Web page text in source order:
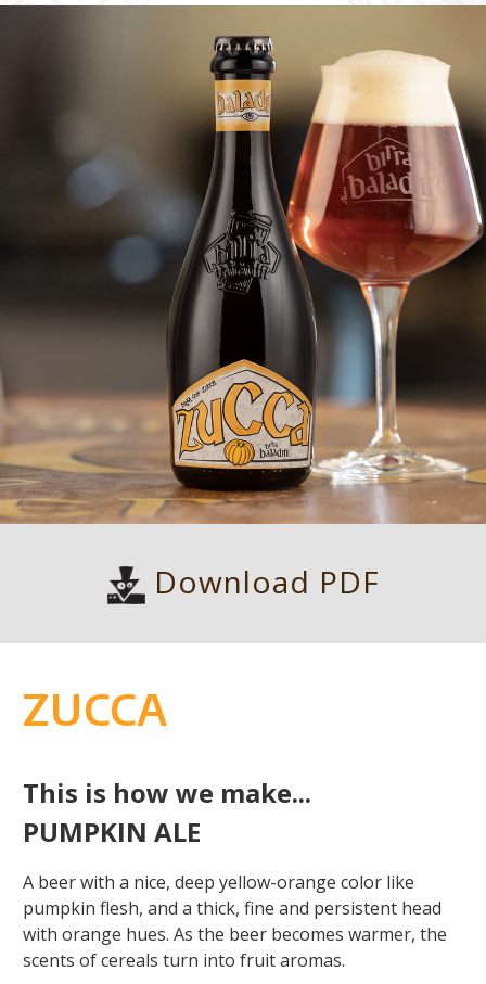
Download PDF
ZUCCA
This is how we make...
PUMPKIN ALE
A beer with a nice, deep yellow-orange color like
pumpkin flesh, and a thick, fine and persistent head
with orange hues. As the beer becomes warmer, the
scents of cereals turn into fruit aromas.